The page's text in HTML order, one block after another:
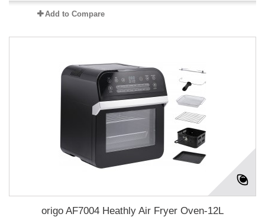
Add to Compare
origo AF7004 Heathly Air Fryer Oven-12L